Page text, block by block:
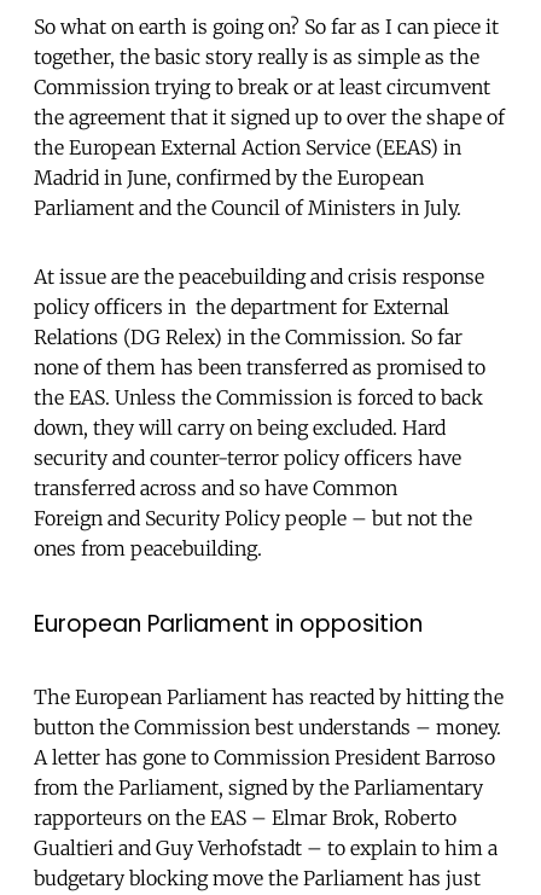
So what on earth is going on? So far as I can piece it
together, the basic story really is as simple as the
Commission trying to break or at least circumvent
the agreement that it signed up to over the shape of
the European External Action Service (EEAS) in
Madrid in June, confirmed by the European
Parliament and the Council of Ministers in July.
At issue are the peacebuilding and crisis response
policy officers in the department for External
Relations (DG Relex) in the Commission. So far
none of them has been transferred as promised to
the EAS. Unless the Commission is forced to back
down, they will carry on being excluded. Hard
security and counter-terror policy officers have
transferred across and so have Common
Foreign and Security Policy people – but not the
ones from peacebuilding.
European Parliament in opposition
The European Parliament has reacted by hitting the
button the Commission best understands – money.
A letter has gone to Commission President Barroso
from the Parliament, signed by the Parliamentary
rapporteurs on the EAS – Elmar Brok, Roberto
Gualtieri and Guy Verhofstadt – to explain to him a
budgetary blocking move the Parliament has just